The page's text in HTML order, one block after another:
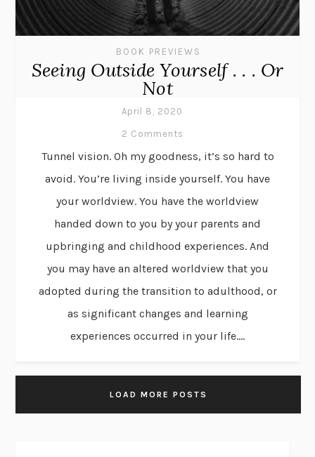
BOOK PREVIEWS
Seeing Outside Yourself . . . Or
Not
April 8, 2020
2 Comments
Tunnel vision. Oh my goodness, it’s so hard to
avoid. You’re living inside yourself. You have
your worldview. You have the worldview
handed down to you by your parents and
upbringing and childhood experiences. And
you may have an altered worldview that you
adopted during the transition to adulthood, or
as significant changes and learning
experiences occurred in your life....
LOAD MORE POSTS